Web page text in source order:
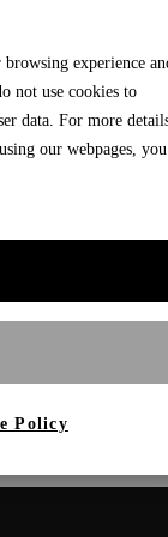
and special
experience
not use cookies to
data. For more
our webpages, you
Policy